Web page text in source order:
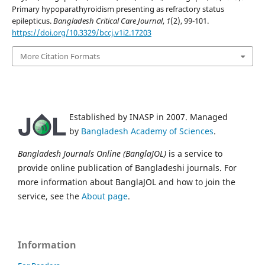
Primary hypoparathyroidism presenting as refractory status
epilepticus.Bangladesh Critical Care Journal, 1(2), 99-101.
https://doi.org/10.3329/bccj.v1i2.17203
More Citation Formats
Established by INASP in 2007. Managed
by Bangladesh Academy of Sciences.
Bangladesh Journals Online (BanglaJOL) is a service to
provide online publication of Bangladeshi journals. For
more information about BanglaJOL and how to join the
service, see the About page.
Information